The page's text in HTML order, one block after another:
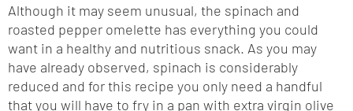
Although it may seem unusual, the spinach and
roasted pepper omelette has everything you could
want in a healthy and nutritious snack. As you may
have already observed, spinach is considerably
reduced and for this recipe you only need a handful
that you will have to fry in a pan with extra virgin olive